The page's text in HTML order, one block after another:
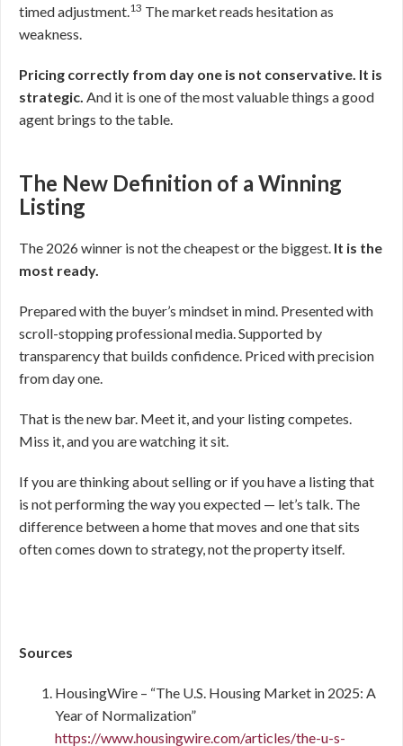
timed adjustment.13 The market reads hesitation as
weakness.
Pricing correctly from day one is not conservative. It is
strategic. And it is one of the most valuable things a good
agent brings to the table.
The New Definition of a Winning
Listing
The 2026 winner is not the cheapest or the biggest. It is the
most ready.
Prepared with the buyer’s mindset in mind. Presented with
scroll-stopping professional media. Supported by
transparency that builds confidence. Priced with precision
from day one.
That is the new bar. Meet it, and your listing competes.
Miss it, and you are watching it sit.
If you are thinking about selling or if you have a listing that
is not performing the way you expected — let’s talk. The
difference between a home that moves and one that sits
often comes down to strategy, not the property itself.
Sources
HousingWire – “The U.S. Housing Market in 2025: A
Year of Normalization”
https://www.housingwire.com/articles/the-u-s-